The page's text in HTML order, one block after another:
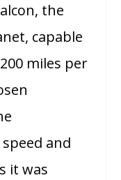
the
capable
miles per
and
it was